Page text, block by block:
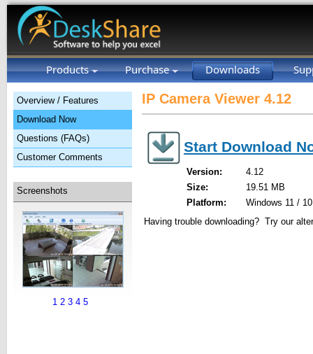
Products Purchase Downloads
Overview / Features
Download Now
Questions (FAQs)
Customer Comments
Screenshots
1 2 3 4 5
IP Camera Viewer 4.12
Start Download
Version:
4.12
Size:
19.51 MB
Platform:
Windows 11 /
Having trouble downloading? Try our